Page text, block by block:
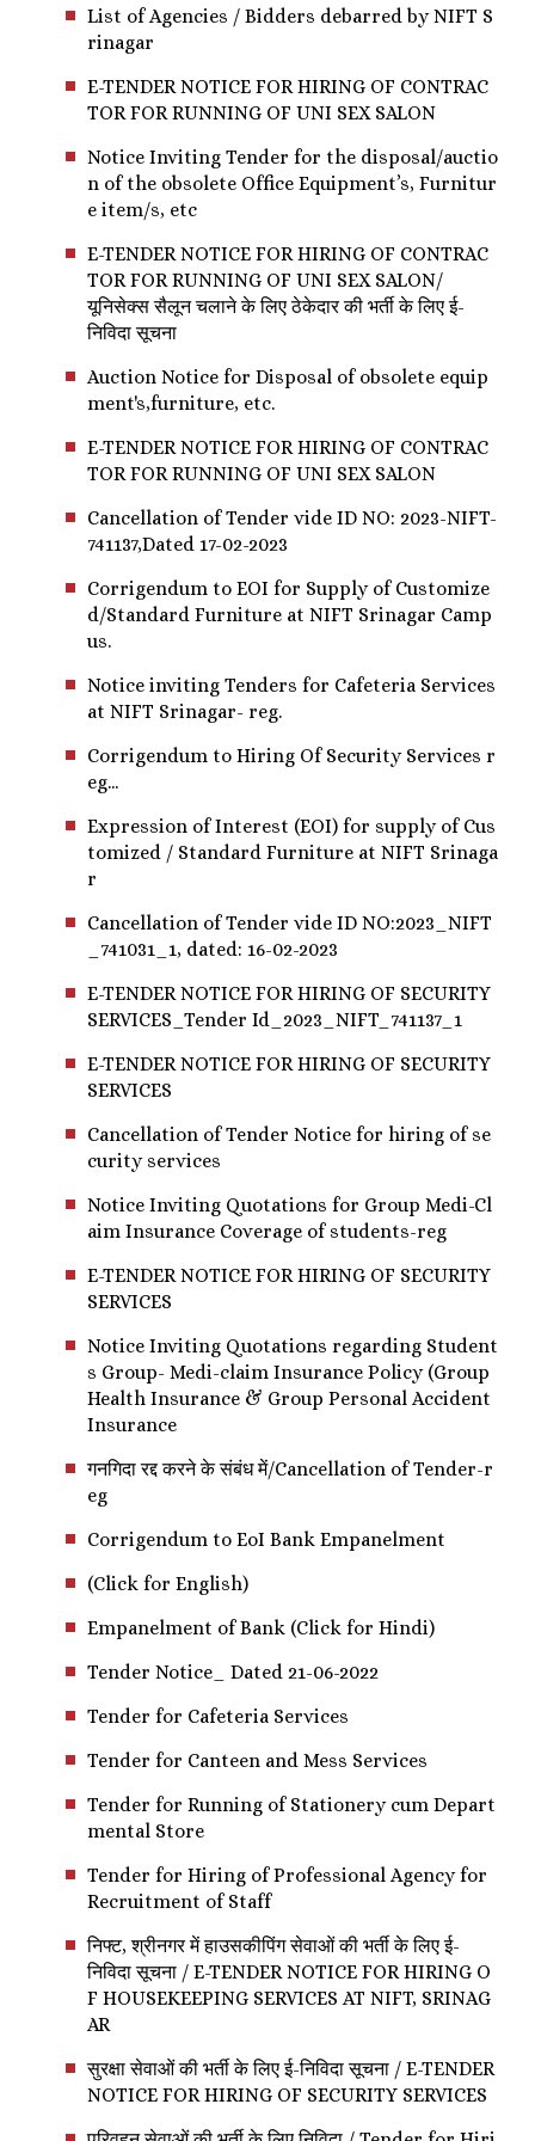
List of Agencies / Bidders debarred by NIFT S
rinagar
E-TENDER NOTICE FOR HIRING OF CONTRAC
TOR FOR RUNNING OF UNI SEX SALON
Notice Inviting Tender for the disposal/auctio
n of the obsolete Office Equipment’s, Furnitur
e item/s, etc
E-TENDER NOTICE FOR HIRING OF CONTRAC
TOR FOR RUNNING OF UNI SEX SALON/
यूनिसेक्स सैलून चलाने के लिए ठेकेदार की भर्ती के लिए ई-
निविदा सूचना
Auction Notice for Disposal of obsolete equip
ment's,furniture, etc.
E-TENDER NOTICE FOR HIRING OF CONTRAC
TOR FOR RUNNING OF UNI SEX SALON
Cancellation of Tender vide ID NO: 2023-NIFT-
741137,Dated 17-02-2023
Corrigendum to EOI for Supply of Customize
d/Standard Furniture at NIFT Srinagar Camp
us.
Notice inviting Tenders for Cafeteria Services
at NIFT Srinagar- reg.
Corrigendum to Hiring Of Security Services r
eg...
Expression of Interest (EOI) for supply of Cus
tomized / Standard Furniture at NIFT Srinaga
r
Cancellation of Tender vide ID NO:2023_NIFT
_741031_1, dated: 16-02-2023
E-TENDER NOTICE FOR HIRING OF SECURITY
SERVICES_Tender Id_2023_NIFT_741137_1
E-TENDER NOTICE FOR HIRING OF SECURITY
SERVICES
Cancellation of Tender Notice for hiring of se
curity services
Notice Inviting Quotations for Group Medi-Cl
aim Insurance Coverage of students-reg
E-TENDER NOTICE FOR HIRING OF SECURITY
SERVICES
Notice Inviting Quotations regarding Student
s Group- Medi-claim Insurance Policy (Group
Health Insurance & Group Personal Accident
Insurance
गनगिदा रद्द करने के संबंध में/Cancellation of Tender-r
eg
Corrigendum to EoI Bank Empanelment
(Click for English)
Empanelment of Bank (Click for Hindi)
Tender Notice_ Dated 21-06-2022
Tender for Cafeteria Services
Tender for Canteen and Mess Services
Tender for Running of Stationery cum Depart
mental Store
Tender for Hiring of Professional Agency for
Recruitment of Staff
निफ्ट, श्रीनगर में हाउसकीपिंग सेवाओं की भर्ती के लिए ई-
निविदा सूचना / E-TENDER NOTICE FOR HIRING O
F HOUSEKEEPING SERVICES AT NIFT, SRINAG
AR
सुरक्षा सेवाओं की भर्ती के लिए ई-निविदा सूचना / E-TENDER
NOTICE FOR HIRING OF SECURITY SERVICES